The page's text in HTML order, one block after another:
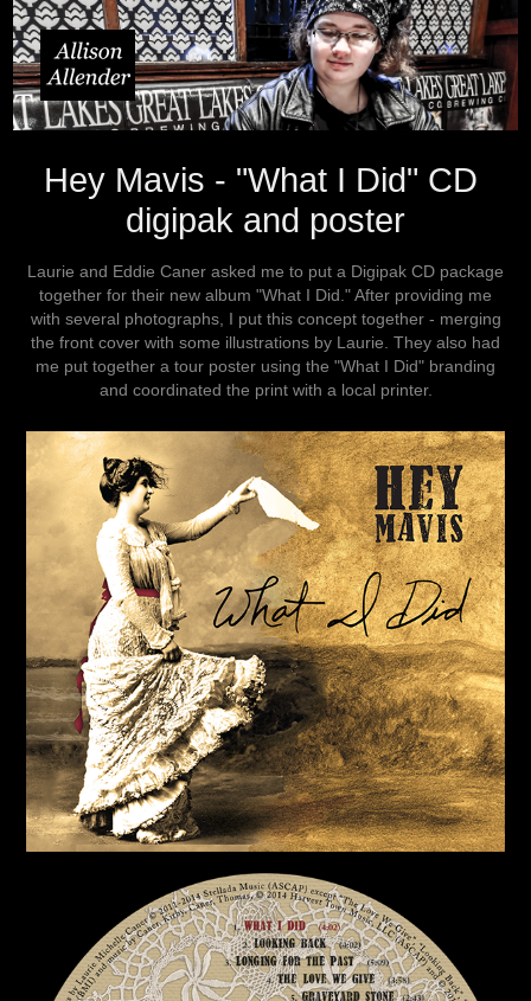
Hey Mavis - "What I Did" CD
digipak and poster
Laurie and Eddie Caner asked me to put a Digipak CD package
together for their new album "What I Did." After providing me
with several photographs, I put this concept together - merging
the front cover with some illustrations by Laurie. They also had
me put together a tour poster using the "What I Did" branding
and coordinated the print with a local printer.